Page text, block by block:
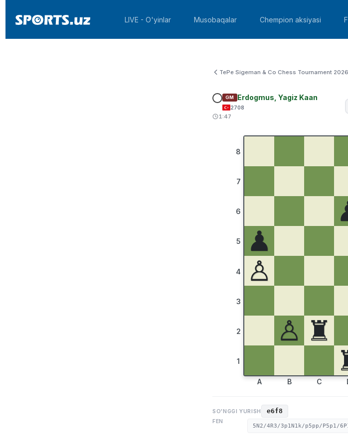
LIVE - O'yinlar Musobaqalar Chempion aksiyasi
TePe Sigeman & Co Chess Tournament 2026
GM Erdogmus, Yagiz Kaan
2708
1:47
8
7
6
5
4
3
2
1
♟
♙
♙ ♜
A B C
SO'NGGI YURISH e6f8
FEN
5N2/4R3/3p1N1k/p5pp/